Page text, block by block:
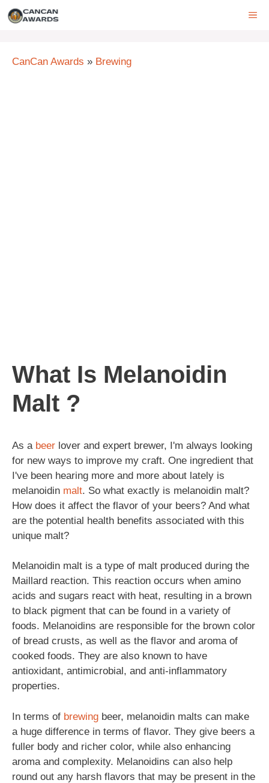
Skip
CanCan Awards » Brewing
What Is Melanoidin
Malt ?
As a beer lover and expert brewer, I'm always looking
for new ways to improve my craft. One ingredient that
I've been hearing more and more about lately is
melanoidin malt. So what exactly is melanoidin malt?
How does it affect the flavor of your beers? And what
are the potential health benefits associated with this
unique malt?
Melanoidin malt is a type of malt produced during the
Maillard reaction. This reaction occurs when amino
acids and sugars react with heat, resulting in a brown
to black pigment that can be found in a variety of
foods. Melanoidins are responsible for the brown color
of bread crusts, as well as the flavor and aroma of
cooked foods. They are also known to have
antioxidant, antimicrobial, and anti-inflammatory
properties.
In terms of brewing beer, melanoidin malts can make
a huge difference in terms of flavor. They give beers a
fuller body and richer color, while also enhancing
aroma and complexity. Melanoidins can also help
round out any harsh flavors that may be present in the